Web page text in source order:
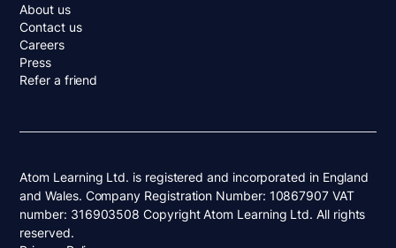
About us
Contact us
Careers
Press
Refer a friend
Atom Learning Ltd. is registered and incorporated in England
and Wales. Company Registration Number: 10867907 VAT
number: 316903508 Copyright Atom Learning Ltd. All rights
reserved.